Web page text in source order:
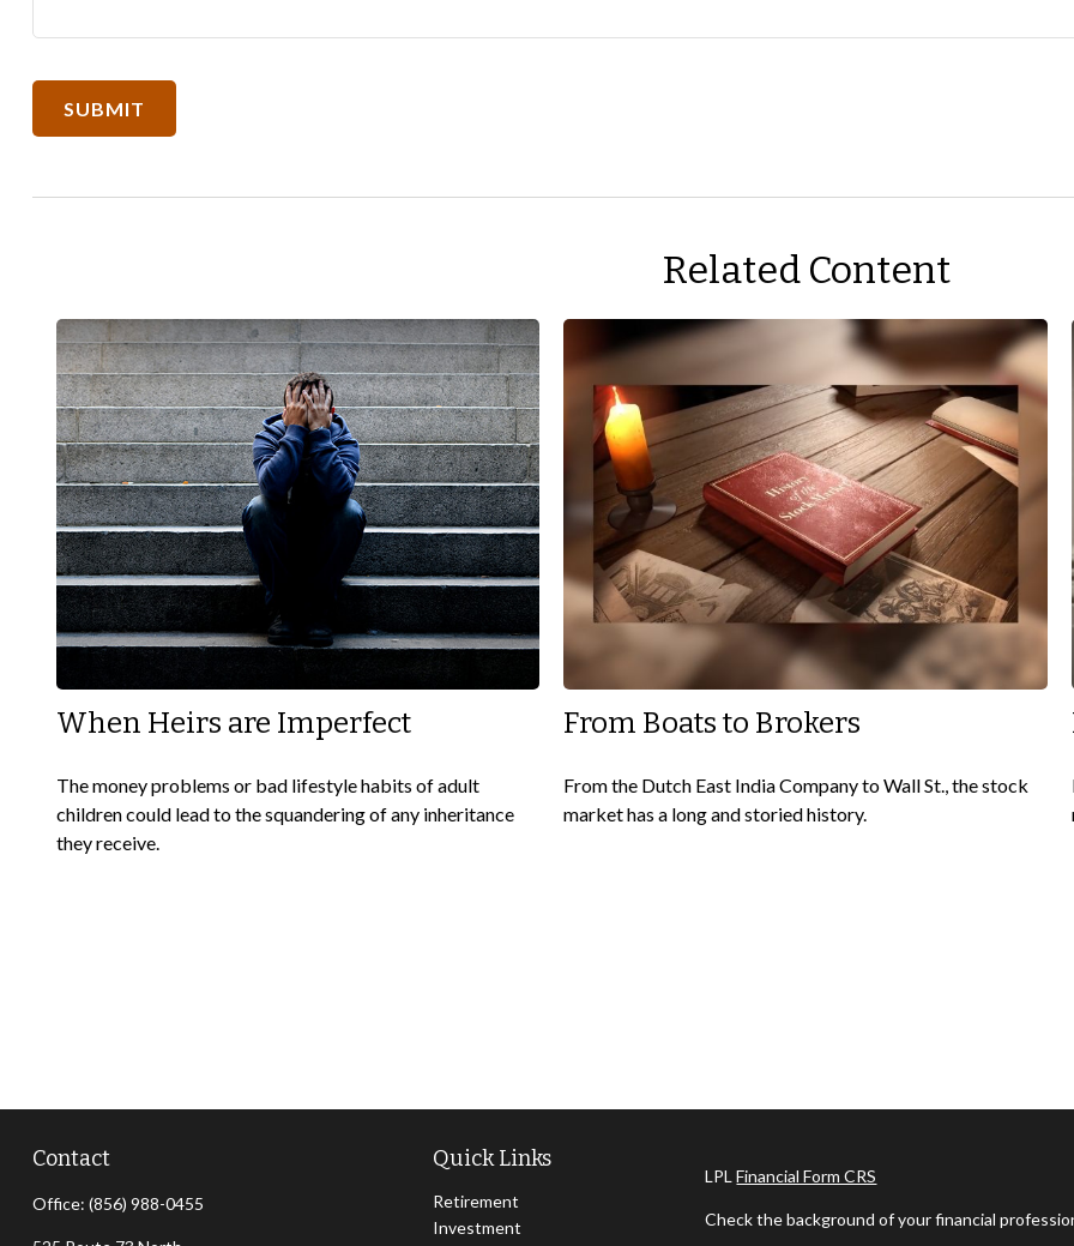
Related Content
When Heirs are Imperfect
The money problems or bad lifestyle habits of adult
children could lead to the squandering of any inheritance
they receive.
From Boats to Brokers
From the Dutch East India Company to Wall St., the stock
market has a long and storied history.
Contact
Office: (856) 988-0455
Quick Links
Retirement
Investment
LPLFinancial Form CRS
Check the background of your financial